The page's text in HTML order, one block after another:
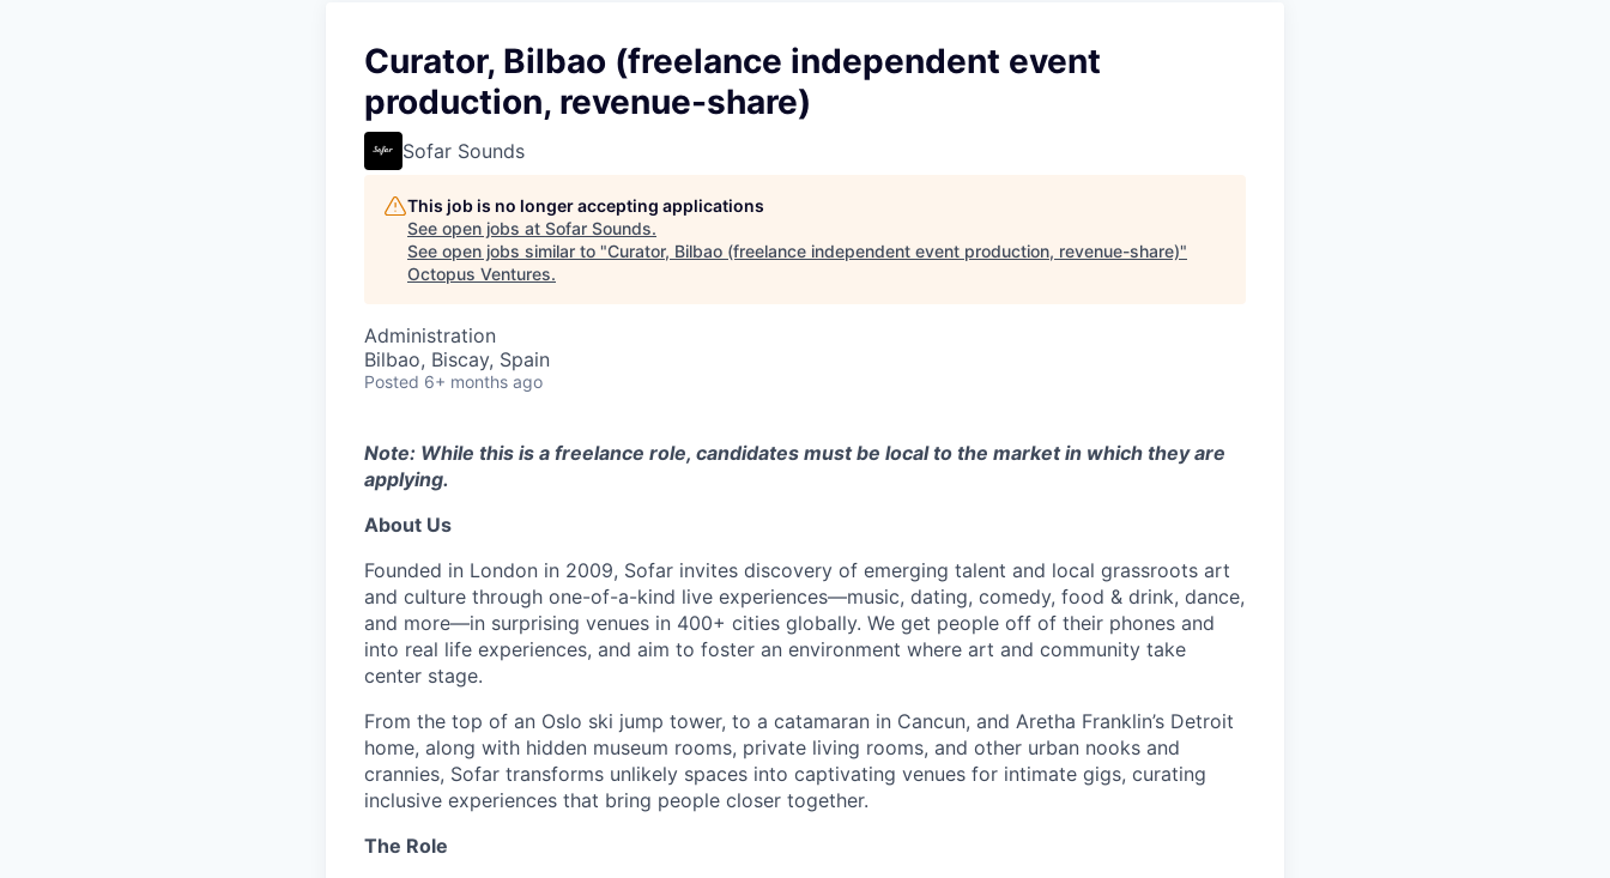
Curator, Bilbao (freelance independent event
production, revenue-share)
Sofar Sounds
This job is no longer accepting applications
See open jobs at Sofar Sounds.
See open jobs similar to "Curator, Bilbao (freelance independent event production, revenue-share)"
Octopus Ventures.
Administration
Bilbao, Biscay, Spain
Posted 6+ months ago
Note: While this is a freelance role, candidates must be local to the market in which they are
applying.
About Us
Founded in London in 2009, Sofar invites discovery of emerging talent and local grassroots art
and culture through one-of-a-kind live experiences—music, dating, comedy, food & drink, dance,
and more—in surprising venues in 400+ cities globally. We get people off of their phones and
into real life experiences, and aim to foster an environment where art and community take
center stage.
From the top of an Oslo ski jump tower, to a catamaran in Cancun, and Aretha Franklin’s Detroit
home, along with hidden museum rooms, private living rooms, and other urban nooks and
crannies, Sofar transforms unlikely spaces into captivating venues for intimate gigs, curating
inclusive experiences that bring people closer together.
The Role